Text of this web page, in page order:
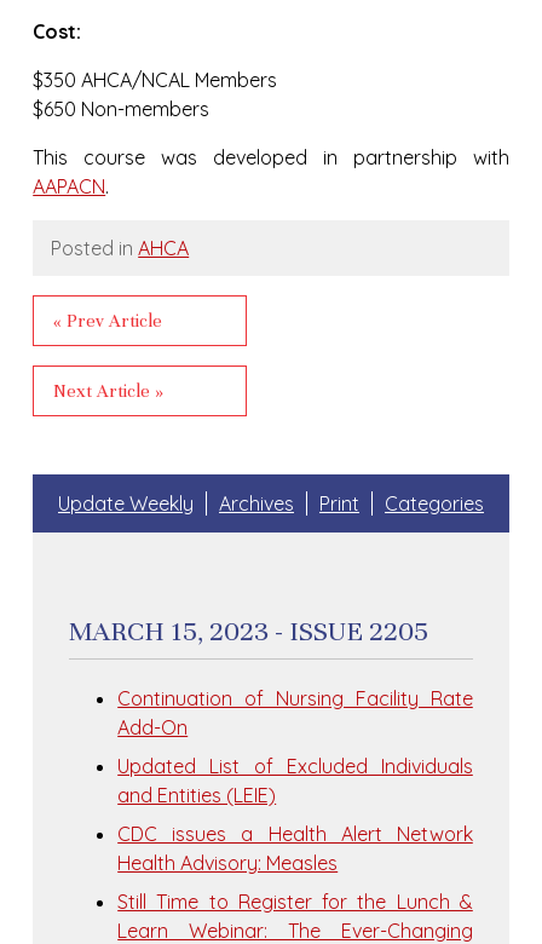
Cost:
$350 AHCA/NCAL Members
$650 Non-members
This course was developed in partnership with
AAPACN.
Posted inAHCA
« Prev Article
Next Article »
Update Weekly Archives Print Categories
MARCH 15, 2023 - ISSUE 2205
Continuation of Nursing Facility Rate
Add-On
Updated List of Excluded Individuals
and Entities (LEIE)
CDC issues a Health Alert Network
Health Advisory: Measles
Still Time to Register for the Lunch &
Learn Webinar: The Ever-Changing